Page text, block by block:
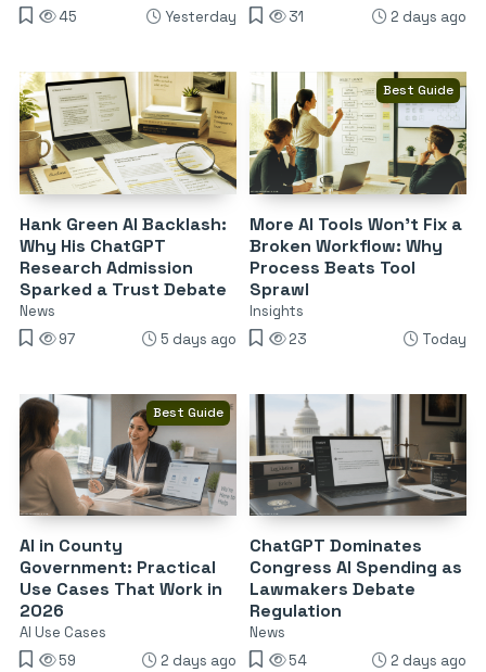
45
Yesterday
31
2 days ago
Hank Green AI Backlash:
Why His ChatGPT
Research Admission
Sparked a Trust Debate
News
97
5 days ago
Best Guide
More AI Tools Won’t Fix a
Broken Workflow: Why
Process Beats Tool
Sprawl
Insights
23
Today
Best Guide
AI in County
Government: Practical
Use Cases That Work in
2026
AI Use Cases
59
2 days ago
ChatGPT Dominates
Congress AI Spending as
Lawmakers Debate
Regulation
News
54
2 days ago